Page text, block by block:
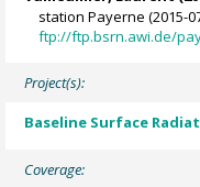
station Payerne (2015-
ftp://ftp.bsrn.awi.de/
Project(s):
Baseline Surface
Coverage: